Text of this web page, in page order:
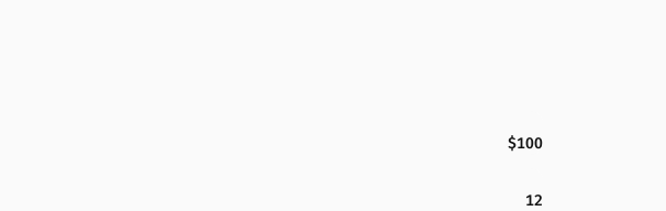
$100
12